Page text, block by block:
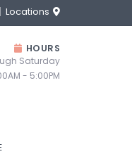
Locations
HOURS
Saturday
- 5:00PM